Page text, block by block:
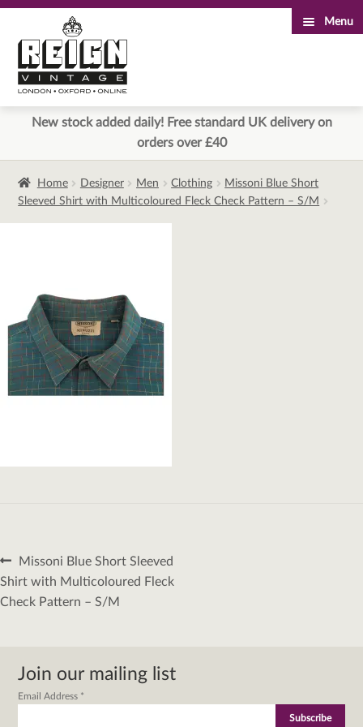
to
navigation
to
content
Menu
New stock added daily! Free standard UK delivery on
orders over £40
Home Designer Men Clothing
Missoni Blue Short
Sleeved Shirt with Multicoloured Fleck Check Pattern – S/M
Post
navigation
Previous
post:
Missoni Blue Short Sleeved
Shirt with Multicoloured Fleck
Check Pattern – S/M
Join our mailing list
Email Address *